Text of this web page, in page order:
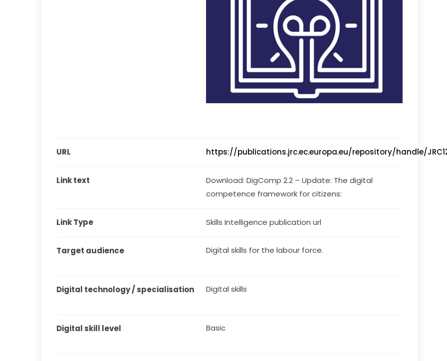
URL https://publications.jrc.ec.europa.eu/repository/handle/
Link text
Download: DigComp 2.2 – Update: The digital
competence framework for citizens:
Link Type Skills Intelligence publication url
Target audience Digital skills for the labour force.
Digital technology / specialisation Digital skills
Digital skill level Basic